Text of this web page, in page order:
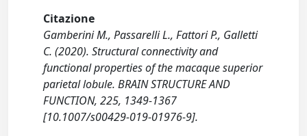
Citazione
Gamberini M., Passarelli L., Fattori P., Galletti
C. (2020). Structural connectivity and
functional properties of the macaque superior
parietal lobule. BRAIN STRUCTURE AND
FUNCTION, 225, 1349-1367
[10.1007/s00429-019-01976-9].